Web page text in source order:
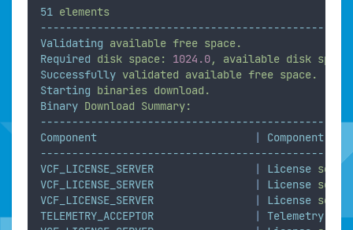
51 elements
Validating available free space.
Required disk space: 1024.0, available disk space
Successfully validated available free space.
Starting binaries download.
Binary Download Summary:
Component
| Component
VCF_LICENSE_SERVER
| License
VCF_LICENSE_SERVER
| License
VCF_LICENSE_SERVER
| License
TELEMETRY_ACCEPTOR
|
Telemetry